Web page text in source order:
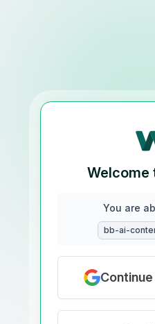
Welcome
You are
bb-ai-